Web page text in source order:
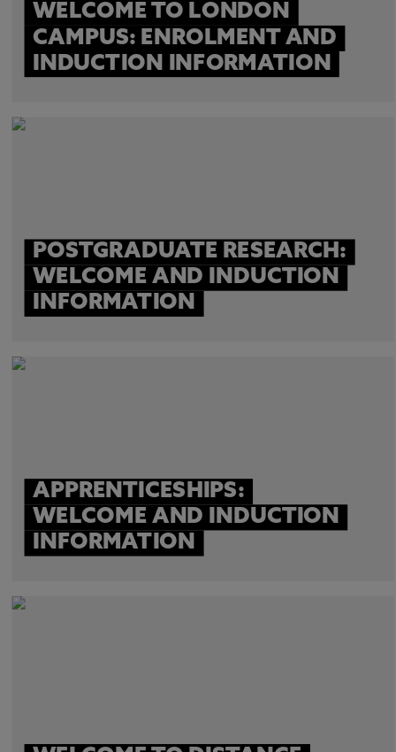
WELCOME TO LONDON
CAMPUS: ENROLMENT AND
INDUCTION INFORMATION
POSTGRADUATE RESEARCH:
WELCOME AND INDUCTION
INFORMATION
APPRENTICESHIPS:
WELCOME AND INDUCTION
INFORMATION